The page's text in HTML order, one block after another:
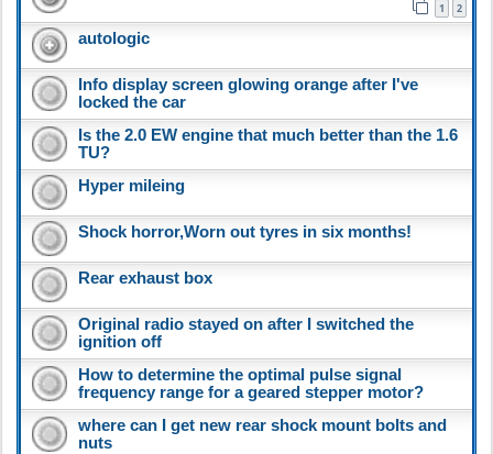
1 2
autologic
Info display screen glowing orange after I've
locked the car
Is the 2.0 EW engine that much better than the 1.6
TU?
Hyper mileing
Shock horror,Worn out tyres in six months!
Rear exhaust box
Original radio stayed on after I switched the
ignition off
How to determine the optimal pulse signal
frequency range for a geared stepper motor?
where can I get new rear shock mount bolts and
nuts